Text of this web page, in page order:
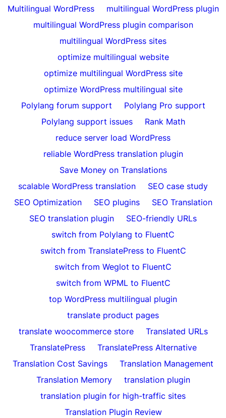
Multilingual WordPress
multilingual WordPress plugin
multilingual WordPress plugin comparison
multilingual WordPress sites
optimize multilingual website
optimize multilingual WordPress site
optimize WordPress multilingual site
Polylang forum support
Polylang Pro support
Polylang support issues
Rank Math
reduce server load WordPress
reliable WordPress translation plugin
Save Money on Translations
scalable WordPress translation
SEO case study
SEO Optimization
SEO plugins
SEO Translation
SEO translation plugin
SEO-friendly URLs
switch from Polylang to FluentC
switch from TranslatePress to FluentC
switch from Weglot to FluentC
switch from WPML to FluentC
top WordPress multilingual plugin
translate product pages
translate woocommerce store
Translated URLs
TranslatePress
TranslatePress Alternative
Translation Cost Savings
Translation Management
Translation Memory
translation plugin
translation plugin for high-traffic sites
Translation Plugin Review